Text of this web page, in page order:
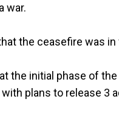
war.
the ceasefire was
the initial phase of
plans to release 3